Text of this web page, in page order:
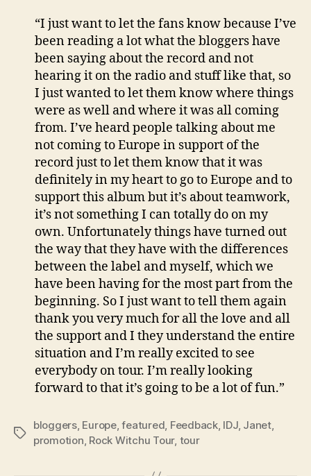
“I just want to let the fans know because I’ve
been reading a lot what the bloggers have
been saying about the record and not
hearing it on the radio and stuff like that, so
I just wanted to let them know where things
were as well and where it was all coming
from. I’ve heard people talking about me
not coming to Europe in support of the
record just to let them know that it was
definitely in my heart to go to Europe and to
support this album but it’s about teamwork,
it’s not something I can totally do on my
own. Unfortunately things have turned out
the way that they have with the differences
between the label and myself, which we
have been having for the most part from the
beginning. So I just want to tell them again
thank you very much for all the love and all
the support and I they understand the entire
situation and I’m really excited to see
everybody on tour. I’m really looking
forward to that it’s going to be a lot of fun.”
Tags
bloggers, Europe,featured, Feedback, IDJ, Janet,
promotion, Rock Witchu Tour, tour